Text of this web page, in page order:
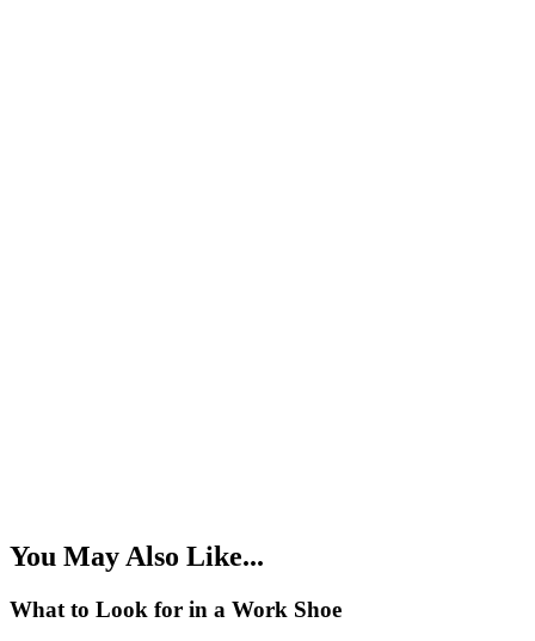
You May Also Like...
What to Look for in a Work Shoe